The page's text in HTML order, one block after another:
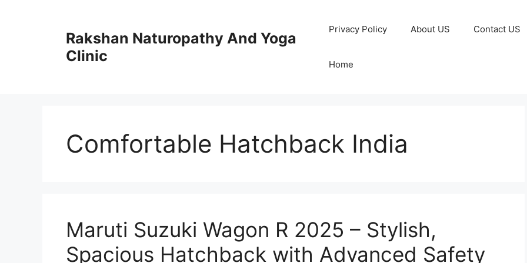
Rakshan Naturopathy And Yoga
Clinic
Privacy Policy About US Contact US
Home
Comfortable Hatchback India
Maruti Suzuki Wagon R 2025 – Stylish,
Spacious Hatchback with Advanced Safety